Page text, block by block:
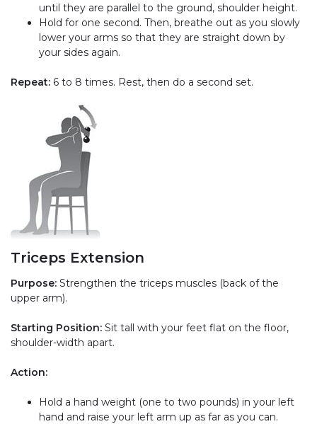
until they are parallel to the ground, shoulder height.
Hold for one second. Then, breathe out as you slowly
lower your arms so that they are straight down by
your sides again.
Repeat: 6 to 8 times. Rest, then do a second set.
Triceps Extension
Purpose: Strengthen the triceps muscles (back of the
upper arm).
Starting Position: Sit tall with your feet flat on the floor,
shoulder-width apart.
Action:
Hold a hand weight (one to two pounds) in your left
hand and raise your left arm up as far as you can.